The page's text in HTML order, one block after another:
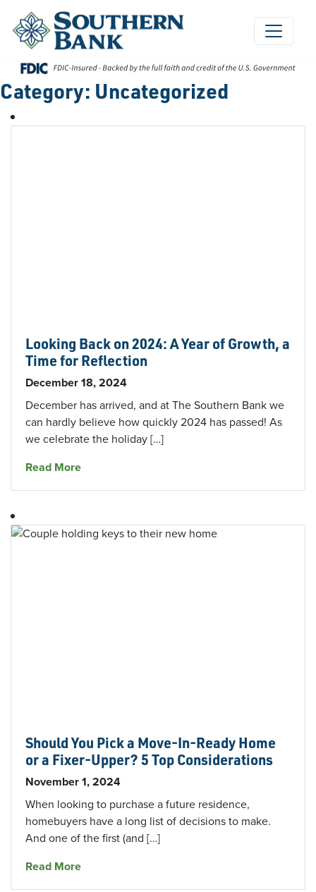
content
Category: Uncategorized
Looking Back on 2024: A Year of Growth, a
Time for Reflection
December 18, 2024
December has arrived, and at The Southern Bank we
can hardly believe how quickly 2024 has passed! As
we celebrate the holiday […]
Read Moreabout Looking Back on 2024: A Year of
Should You Pick a Move-In-Ready Home
or a Fixer-Upper? 5 Top Considerations
November 1, 2024
When looking to purchase a future residence,
homebuyers have a long list of decisions to make.
And one of the first (and […]
Read Moreabout Should You Pick a Move-In-Ready